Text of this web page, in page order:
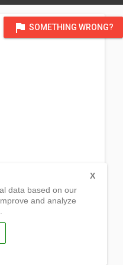
flag SOMETHING WRONG?
data based on our
and analyze
X